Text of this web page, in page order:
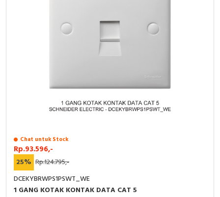
Chat untuk Stock
Rp.93.596,-
25% Rp.124.795,-
DCEKYBRWPS1PSWT_WE
1 GANG KOTAK KONTAK DATA CAT 5